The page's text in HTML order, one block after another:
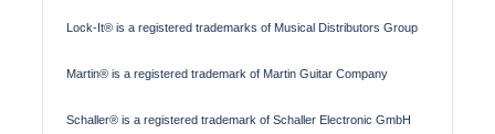
Lock-It® is a registered trademarks of Musical Distributors Group
Martin® is a registered trademark of Martin Guitar Company
Schaller® is a registered trademark of Schaller Electronic GmbH